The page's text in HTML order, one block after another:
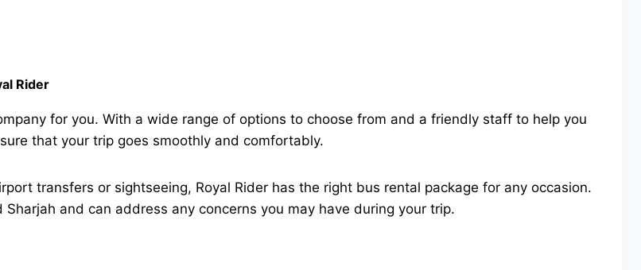
Rider
for you. With a wide range of options to choose from and a friendly staff to help you
that your trip goes smoothly and comfortably.
transfers or sightseeing, Royal Rider has the right bus rental package for any occasion.
and can address any concerns you may have during your trip.